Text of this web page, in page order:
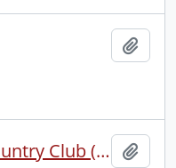
Westmount Golf and Country Club (Kitchener, Ont.) fonds.